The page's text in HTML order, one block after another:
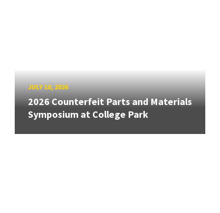
JULY 10, 2026
2026 Counterfeit Parts and Materials
Symposium at College Park